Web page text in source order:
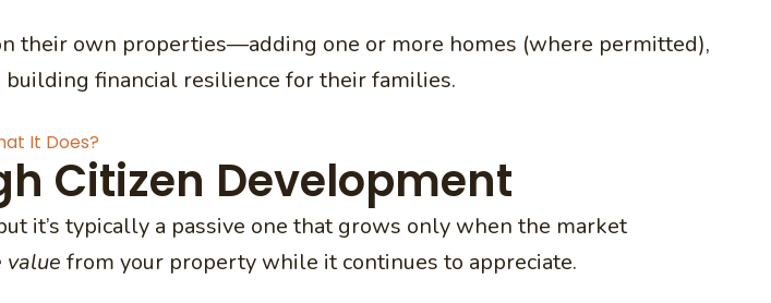
their own properties—adding one or more homes (where permitted),
financial resilience for their families.
It Does?
Citizen Development
it’s typically a passive one that grows only when the market
value from your property while it continues to appreciate.